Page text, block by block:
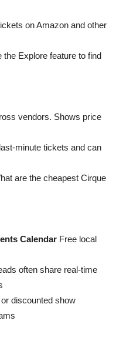
on Amazon and other
the Explore feature to find
vendors. Shows price
minute tickets and can
are the cheapest Cirque
Calendar Free local
often share real-time
discounted show